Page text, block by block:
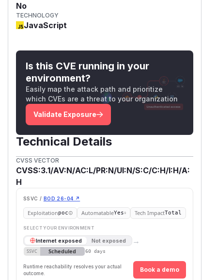
No
TECHNOLOGY
JavaScript
Is this CVE running in your
environment?
Easily map the attack path and prioritize
which CVEs are a threat to your organization
Validate Exposure
Technical Details
CVSS VECTOR
CVSS:3.1/AV:N/AC:L/PR:N/UI:N/S:C/C:H/I:H/A:
H
SSVC / BOD 26-04 ↗
Exploitationpoc AutomatableYes Tech ImpactTotal
SELECT YOUR ENVIRONMENT
Internet exposed Not exposed →
SSVC Scheduled 60 days
Runtime reachability resolves your actual
outcome.
Book a demo